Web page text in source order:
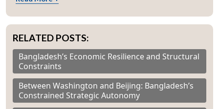
RELATED POSTS:
Bangladesh’s Economic Resilience and Structural
Constraints
Between Washington and Beijing: Bangladesh’s
Constrained Strategic Autonomy